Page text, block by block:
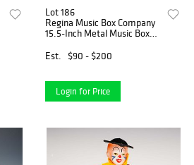
Lot 186
Regina Music Box Company
15.5-Inch Metal Music Box
Est.
$90 - $200
Login for Price